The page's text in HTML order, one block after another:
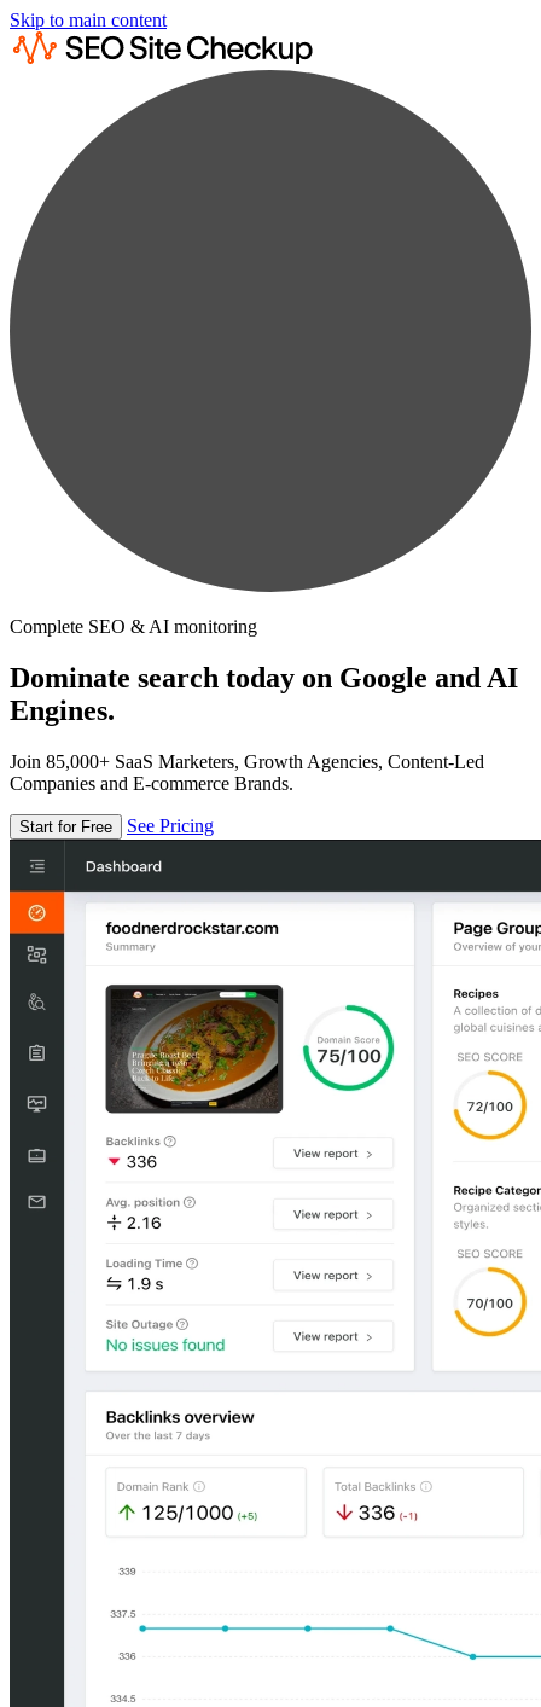
Skip to main content
Complete SEO & AI monitoring
Dominate search today on Google and AI
Engines.
Join 85,000+ SaaS Marketers, Growth Agencies, Content-Led
Companies and E-commerce Brands.
Start for Free See Pricing